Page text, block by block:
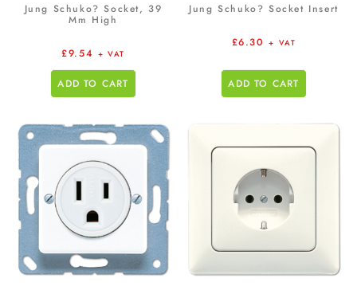
Jung Schuko? Socket, 39
Mm High
£9.54 + VAT
ADD TO CART
Jung Schuko? Socket Insert
£6.30 + VAT
ADD TO CART